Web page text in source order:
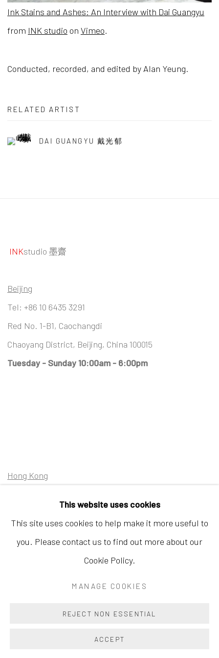
Ink Stains and Ashes: An Interview with Dai Guangyu
from INK studio on Vimeo.
Conducted, recorded, and edited by Alan Yeung.
RELATED ARTIST
DAI GUANGYU 戴光郁
INKstudio 墨齋
Beijing
Tel: +86 10 6435 3291
Red No. 1-B1, Caochangdi
Chaoyang District, Beijing, China 100015
Tuesday - Sunday 10:00am - 6:00pm
Hong Kong
Tuesday - Sunday 11:00am - 7:00pm
COPYRIGHT © 2026 INKSTUDIO SITE BY ARTLOGIC
This website uses cookies
This site uses cookies to help make it more useful to
you. Please contact us to find out more about our
Cookie Policy.
MANAGE COOKIES
REJECT NON ESSENTIAL
ACCEPT